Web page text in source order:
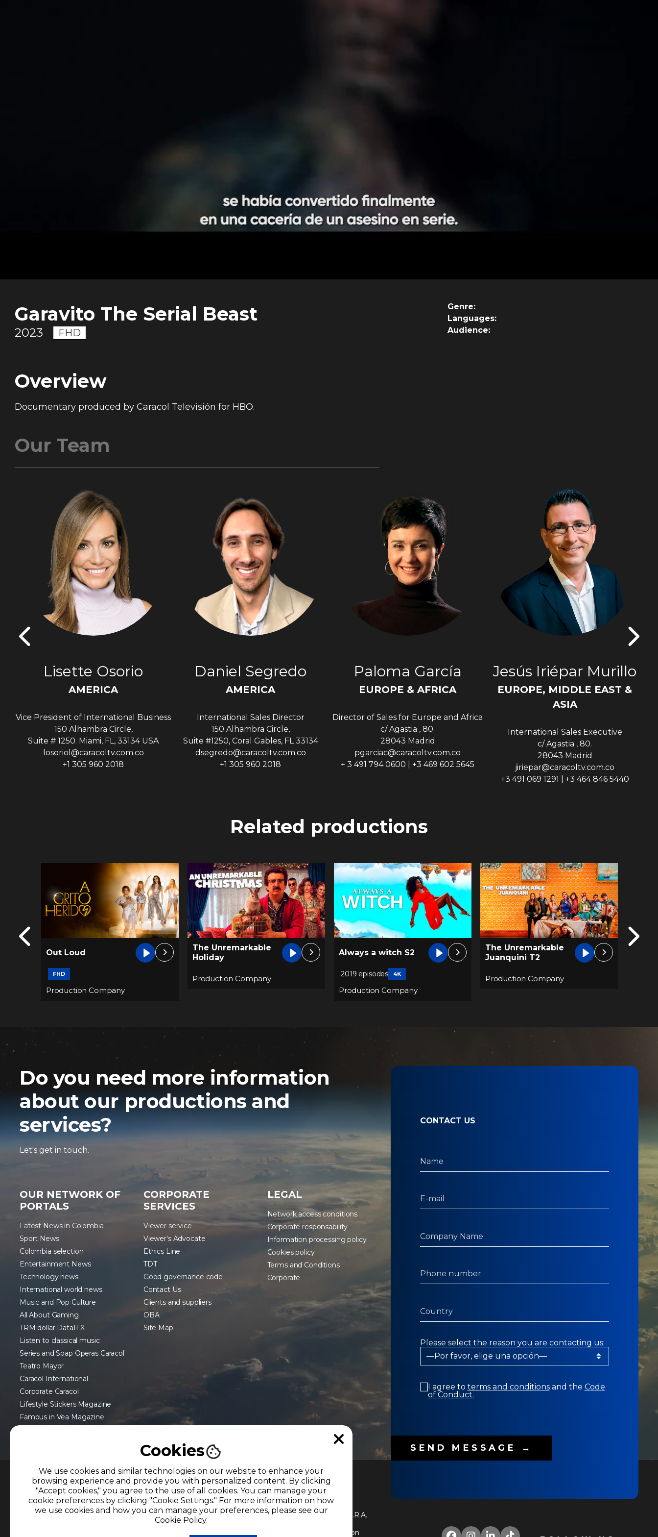
Garavito The Serial Beast
2023 FHD
Genre:
Languages:
Audience:
Overview
Documentary produced by Caracol Televisión for HBO.
Our Team
Lisette Osorio
AMERICA
Vice President of International Business
150 Alhambra Circle,
Suite # 1250. Miami, FL, 33134 USA
losoriol@caracoltv.com.co
+1 305 960 2018
Daniel Segredo
AMERICA
International Sales Director
150 Alhambra Circle,
Suite #1250, Coral Gables, FL 33134
dsegredo@caracoltv.com.co
+1 305 960 2018
Paloma García
EUROPE & AFRICA
Director of Sales for Europe and Africa
c/ Agastia , 80.
28043 Madrid
pgarciac@caracoltv.com.co
+ 3 491 794 0600 | +3 469 602 5645
Jesús Iriépar Murillo
EUROPE, MIDDLE EAST &
ASIA
International Sales Executive
c/ Agastia , 80.
28043 Madrid
jiriepar@caracoltv.com.co
+3 491 069 1291 | +3 464 846 5440
Related productions
The Unremarkable
Holiday
Production Company
Always a witch S2
2019 episodes
The Unremarkable
Juanquini T2
Production Company
Eva Lasting
The
Do you need more information
about our productions and
services?
Let's get in touch.
OUR NETWORK OF
PORTALS
Latest News in Colombia
Sport News
Colombia selection
Entertainment News
Technology news
International world news
Music and Pop Culture
All About Gaming
TRM dollar DataIFX
Listen to classical music
Series and Soap Operas Caracol
Teatro Mayor
Caracol International
Corporate Caracol
Lifestyle Stickers Magazine
Famous in Vea Magazine
CORPORATE
SERVICES
Viewer service
Viewer's Advocate
Ethics Line
TDT
Good governance code
Contact Us
Clients and suppliers
OBA
Site Map
LEGAL
Network access conditions
Corporate responsability
Information processing policy
Cookies policy
Terms and Conditions
Corporate
CONTACT US
Please select the reason you are contacting us:
I agree to terms and conditionsand the Code
of Conduct.
MEMBER OF
The use of this website implies the acceptance of theTerms and Conditionsand
Information Treatment Policiesof CARACOL TELEVISIÓN S.A. All Rights Reserved D.R.A.
Reproduction in whole or in part, or translation into any language without written
permission from the owner is prohibited. Reproduction in whole or in part, or translation
Cookies
We use cookies and similar technologies on our website to enhance your
browsing experience and provide you with personalized content. By clicking
"Accept cookies," you agree to the use of all cookies. You can manage your
cookie preferences by clicking "Cookie Settings." For more information on how
we use cookies and how you can manage your preferences, please see our
Cookie Policy.